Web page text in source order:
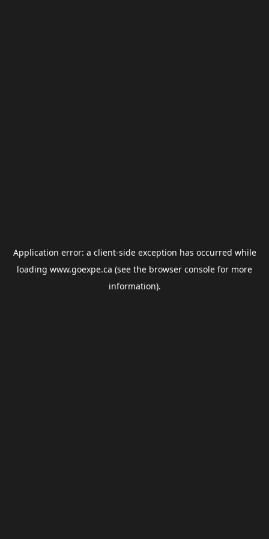
Application error: a client-side exception has occurred while
loading www.goexpe.ca (see the browser console for more
information).